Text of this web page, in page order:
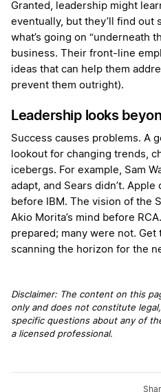
Granted, leadership might
eventually, but they’ll find out
what’s going on “underneath
business. Their front-line
ideas that can help them
prevent them outright).
Leadership looks
Success causes problems. A
lookout for changing trends,
icebergs. For example, Sam
adapt, and Sears didn’t.
before IBM. The vision of the
Akio Morita’s mind before
prepared; many were not.
scanning the horizon for the
Disclaimer: The content on this
only and does not constitute
specific questions about any of
a licensed professional.